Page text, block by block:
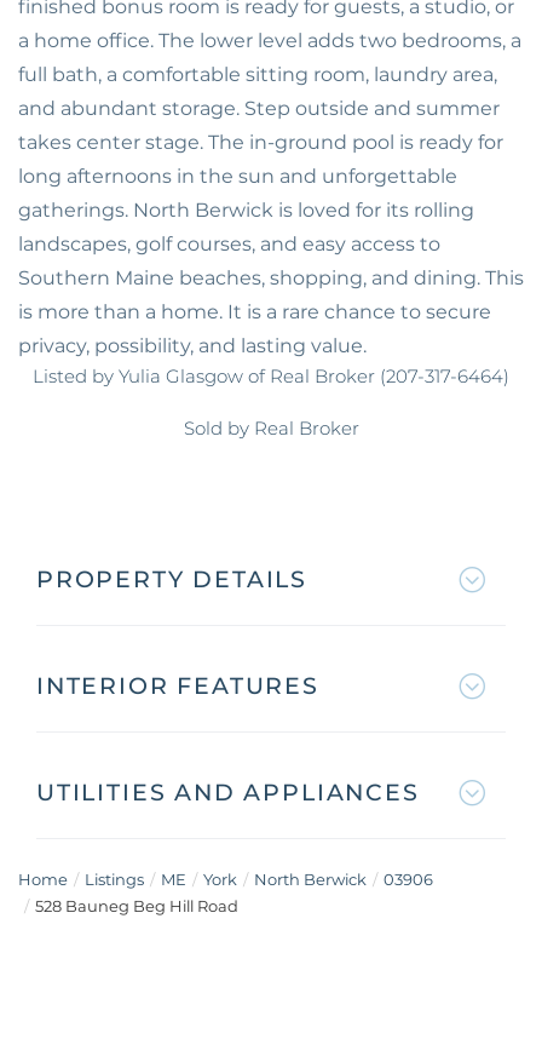
finished bonus room is ready for guests, a studio, or
a home office. The lower level adds two bedrooms, a
full bath, a comfortable sitting room, laundry area,
and abundant storage. Step outside and summer
takes center stage. The in-ground pool is ready for
long afternoons in the sun and unforgettable
gatherings. North Berwick is loved for its rolling
landscapes, golf courses, and easy access to
Southern Maine beaches, shopping, and dining. This
is more than a home. It is a rare chance to secure
privacy, possibility, and lasting value.
Listed by Yulia Glasgow of Real Broker (207-317-6464)
Sold by Real Broker
PROPERTY DETAILS
INTERIOR FEATURES
UTILITIES AND APPLIANCES
Home Listings ME York North Berwick
03906
528 Bauneg Beg Hill Road